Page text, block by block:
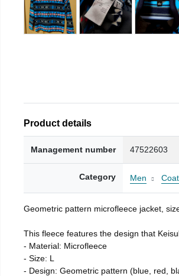
Product details
Management number 47522603
Category Men
Geometric pattern microfleece jacket, size
This fleece features the design that
- Material: Microfleece
- Size: L
- Design: Geometric pattern (blue, red,